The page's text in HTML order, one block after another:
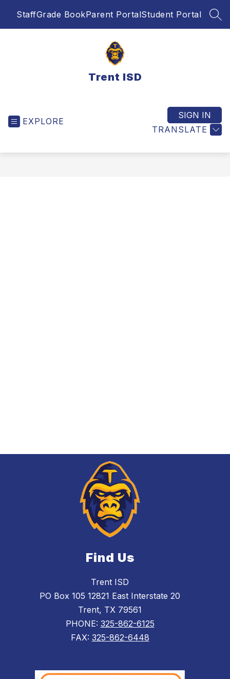
StaffGrade BookParent PortalStudent Portal
Trent ISD
EXPLORE
TRANSLATE
SIGN IN
Find Us
Trent ISD
PO Box 105 12821 East Interstate 20
Trent, TX 79561
PHONE: 325-862-6125
FAX: 325-862-6448